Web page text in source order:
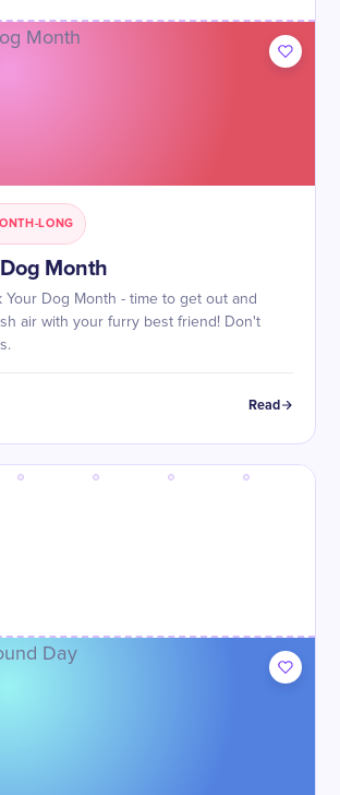
LONG
Month
Your Dog Month - time to get out and
air with your furry best friend! Don't
Read